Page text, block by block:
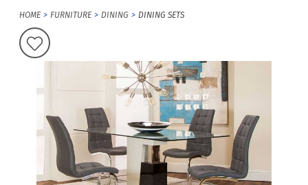
HOME FURNITURE DINING DINING SETS